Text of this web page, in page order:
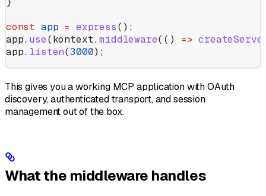
const app = express();
app. use(kontext.middleware(() =>
app. listen(3000);
This gives you a working MCP application with OAuth
discovery, authenticated transport, and session
management out of the box.
What the middleware handles